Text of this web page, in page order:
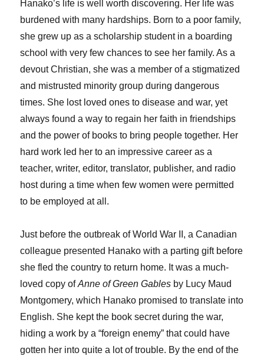
Hanako’s life is well worth discovering. Her life was
burdened with many hardships. Born to a poor family,
she grew up as a scholarship student in a boarding
school with very few chances to see her family. As a
devout Christian, she was a member of a stigmatized
and mistrusted minority group during dangerous
times. She lost loved ones to disease and war, yet
always found a way to regain her faith in friendships
and the power of books to bring people together. Her
hard work led her to an impressive career as a
teacher, writer, editor, translator, publisher, and radio
host during a time when few women were permitted
to be employed at all.
Just before the outbreak of World War II, a Canadian
colleague presented Hanako with a parting gift before
she fled the country to return home. It was a much-
loved copy ofAnne of Green Gables by Lucy Maud
Montgomery, which Hanako promised to translate into
English. She kept the book secret during the war,
hiding a work by a “foreign enemy” that could have
gotten her into quite a lot of trouble. By the end of the